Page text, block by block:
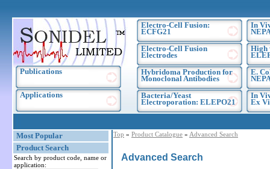
Publications
Applications
Electro-Cell Fusion:
ECFG21
Electro-Cell Fusion
Electrodes
Hybridoma Production for
Monoclonal Antibodies
Bacteria/Yeast
Electroporation: ELEPO21
In
High
E.
In
Ex
Most Popular
Product Search
Search by product code, name or
application:
Top » Product Catalogue » Advanced Search
Advanced Search